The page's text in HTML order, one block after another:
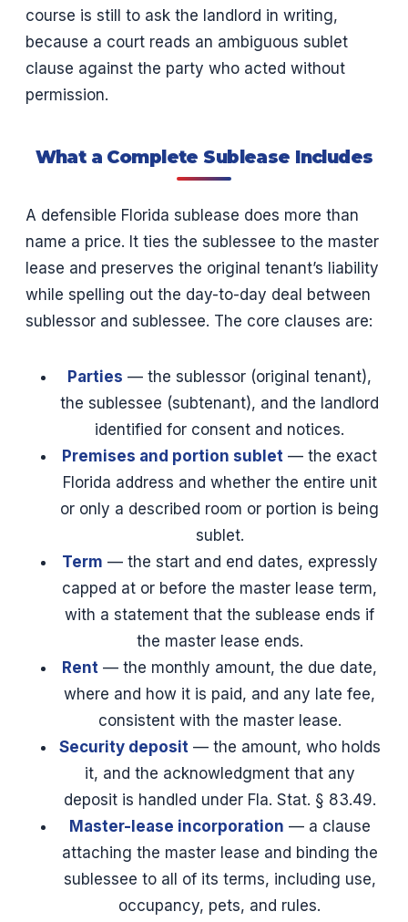
course is still to ask the landlord in writing,
because a court reads an ambiguous sublet
clause against the party who acted without
permission.
What a Complete Sublease Includes
A defensible Florida sublease does more than
name a price. It ties the sublessee to the master
lease and preserves the original tenant’s liability
while spelling out the day-to-day deal between
sublessor and sublessee. The core clauses are:
Parties — the sublessor (original tenant),
the sublessee (subtenant), and the landlord
identified for consent and notices.
Premises and portion sublet — the exact
Florida address and whether the entire unit
or only a described room or portion is being
sublet.
Term — the start and end dates, expressly
capped at or before the master lease term,
with a statement that the sublease ends if
the master lease ends.
Rent — the monthly amount, the due date,
where and how it is paid, and any late fee,
consistent with the master lease.
Security deposit — the amount, who holds
it, and the acknowledgment that any
deposit is handled under Fla. Stat. § 83.49.
Master-lease incorporation — a clause
attaching the master lease and binding the
sublessee to all of its terms, including use,
occupancy, pets, and rules.